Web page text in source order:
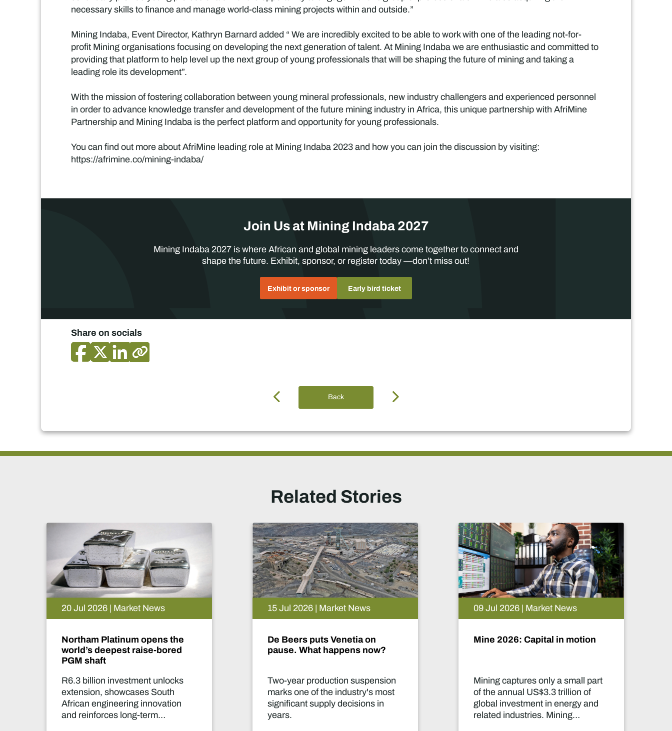
necessary skills to finance and manage world-class mining projects within and outside.”
Mining Indaba, Event Director, Kathryn Barnard added “ We are incredibly excited to be able to work with one of the leading not-for-
profit Mining organisations focusing on developing the next generation of talent. At Mining Indaba we are enthusiastic and committed to
providing that platform to help level up the next group of young professionals that will be shaping the future of mining and taking a
leading role its development”.
With the mission of fostering collaboration between young mineral professionals, new industry challengers and experienced personnel
in order to advance knowledge transfer and development of the future mining industry in Africa, this unique partnership with AfriMine
Partnership and Mining Indaba is the perfect platform and opportunity for young professionals.
You can find out more about AfriMine leading role at Mining Indaba 2023 and how you can join the discussion by visiting:
https://afrimine.co/mining-indaba/
Join Us at Mining Indaba 2027
Mining Indaba 2027 is where African and global mining leaders come together to connect and
shape the future. Exhibit, sponsor, or register today —don’t miss out!
Exhibit or sponsor Early bird ticket
Share on socials
Back
Related Stories
20 Jul 2026 | Market News
Northam Platinum opens the
world’s deepest raise-bored
PGM shaft
R6.3 billion investment unlocks
extension, showcases South
African engineering innovation
and reinforces long-term
15 Jul 2026 | Market News
De Beers puts Venetia on
pause. What happens now?
Two-year production suspension
marks one of the industry's most
significant supply decisions in
years.
09 Jul 2026 | Market News
Mine 2026: Capital in motion
Mining captures only a small part
of the annual US$3.3 trillion of
global investment in energy and
related industries. Mining